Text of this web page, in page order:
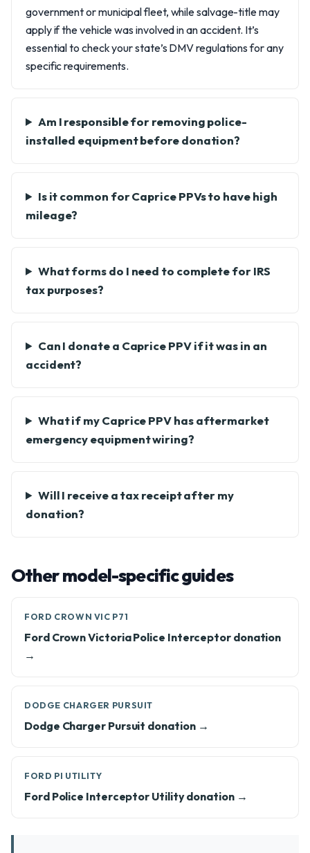
government or municipal fleet, while salvage-title may
apply if the vehicle was involved in an accident. It’s
essential to check your state’s DMV regulations for any
specific requirements.
Am I responsible for removing police-
installed equipment before donation?
Is it common for Caprice PPVs to have high
mileage?
What forms do I need to complete for IRS
tax purposes?
Can I donate a Caprice PPV if it was in an
accident?
What if my Caprice PPV has aftermarket
emergency equipment wiring?
Will I receive a tax receipt after my
donation?
Other model-specific guides
FORD CROWN VIC P71
Ford Crown Victoria Police Interceptor donation
→
DODGE CHARGER PURSUIT
Dodge Charger Pursuit donation →
FORD PI UTILITY
Ford Police Interceptor Utility donation →